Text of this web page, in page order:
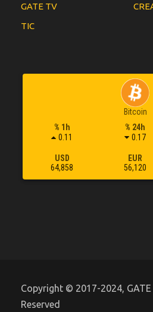
GATE TV
TIC
Bitcoin
% 1h
0.11
% 24h
0.17
USD
64,858
EUR
56,120
Copyright © 2017-2024, GATE
Reserved